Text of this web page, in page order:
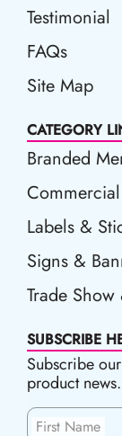
Testimonial
FAQs
Site Map
CATEGORY
Branded
Labels &
Signs &
Trade
SUBSCRIBE
Subscribe
product news.
First Name